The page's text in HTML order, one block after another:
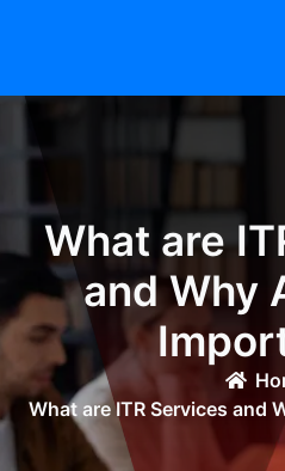
What are
and Why
What are ITR Services and